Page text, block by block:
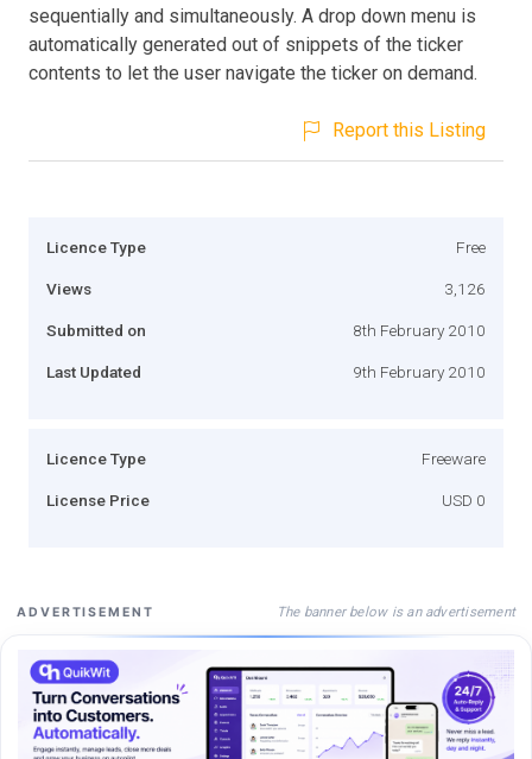
sequentially and simultaneously. A drop down menu is
automatically generated out of snippets of the ticker
contents to let the user navigate the ticker on demand.
Report this Listing
Licence Type Free
Views 3,126
Submitted on 8th February 2010
Last Updated 9th February 2010
Licence Type Freeware
License Price USD 0
ADVERTISEMENT The banner below is an advertisement